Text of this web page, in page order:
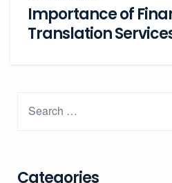
Importance of
Translation
Categories